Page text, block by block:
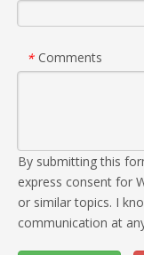
* Comments
By submitting this
express consent for
or similar topics. I
communication at